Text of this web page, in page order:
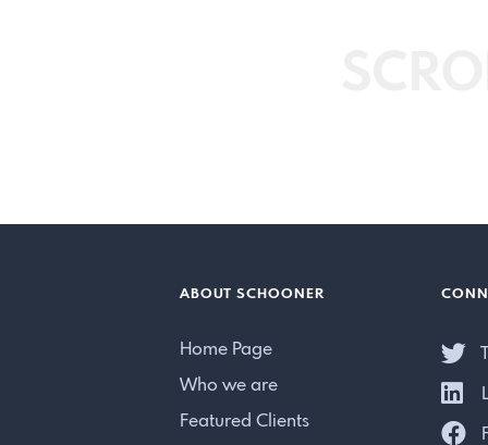
ABOUT SCHOONER
Home Page
Who we are
Featured Clients